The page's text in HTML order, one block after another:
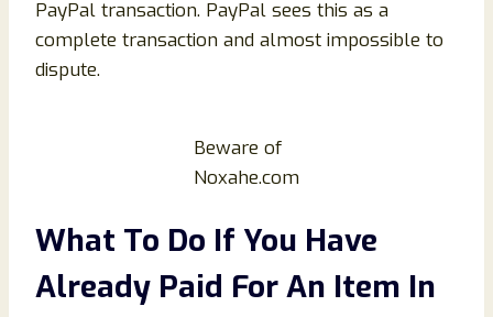
PayPal transaction. PayPal sees this as a
complete transaction and almost impossible to
dispute.
Beware of
Noxahe.com
What To Do If You Have
Already Paid For An Item In